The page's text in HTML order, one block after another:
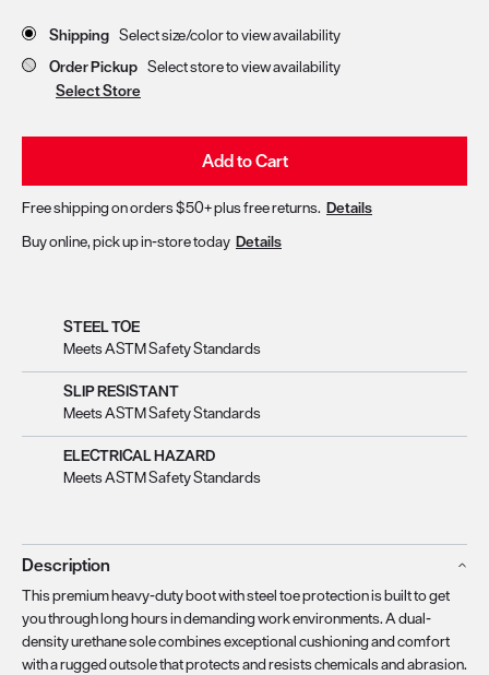
Store Delivery & Pickup Options
Shipping Select size/color to view availability
Order Pickup Select store to view availability
Select Store
Add to Cart
Free shipping on orders $50+ plus free returns. Details
Buy online, pick up in-store today Details
STEEL TOE
Meets ASTM Safety Standards
SLIP RESISTANT
Meets ASTM Safety Standards
ELECTRICAL HAZARD
Meets ASTM Safety Standards
Description
This premium heavy-duty boot with steel toe protection is built to get
you through long hours in demanding work environments. A dual-
density urethane sole combines exceptional cushioning and comfort
with a rugged outsole that protects and resists chemicals and abrasion.